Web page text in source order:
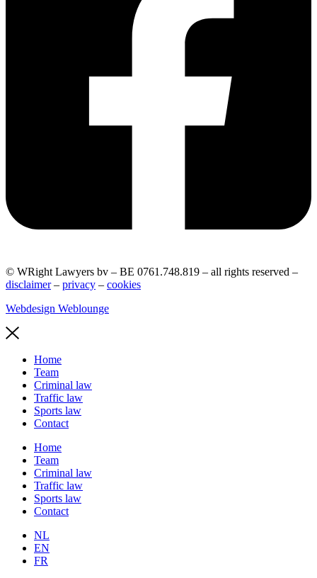
© WRight Lawyers bv – BE 0761.748.819 – all rights reserved –
disclaimer– privacy – cookies
Webdesign Weblounge
Home
Team
Criminal law
Traffic law
Sports law
Contact
Home
Team
Criminal law
Traffic law
Sports law
Contact
NL
EN
FR